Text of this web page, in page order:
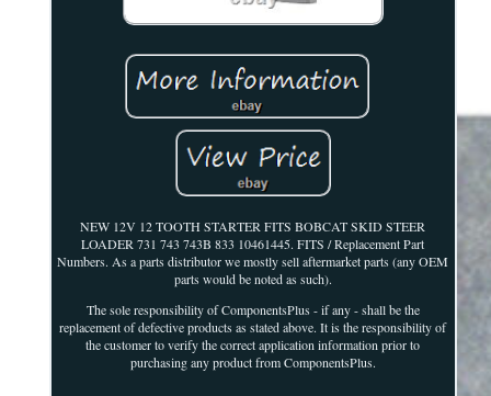
NEW 12V 12 TOOTH STARTER FITS BOBCAT SKID STEER
LOADER 731 743 743B 833 10461445. FITS / Replacement Part
Numbers. As a parts distributor we mostly sell aftermarket parts (any OEM
parts would be noted as such).
The sole responsibility of ComponentsPlus - if any - shall be the
replacement of defective products as stated above. It is the responsibility of
the customer to verify the correct application information prior to
purchasing any product from ComponentsPlus.